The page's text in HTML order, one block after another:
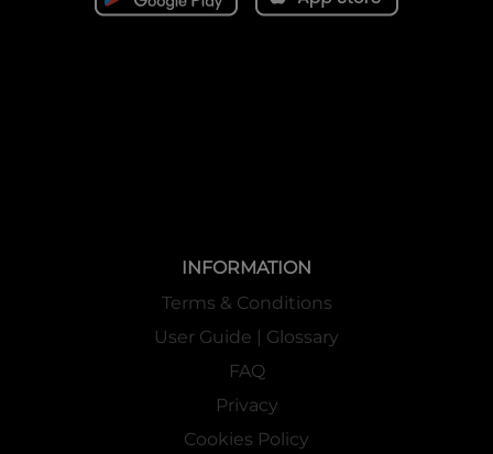
INFORMATION
Terms & Conditions
User Guide | Glossary
FAQ
Privacy
Cookies Policy